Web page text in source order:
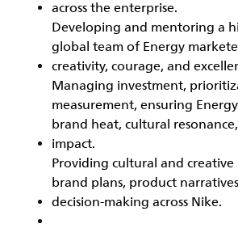
across the enterprise.
Developing and mentoring a
global team of Energy
creativity, courage, and
Managing investment,
measurement, ensuring
brand heat, cultural
impact.
Providing cultural and
brand plans, product
decision‑making across Nike.